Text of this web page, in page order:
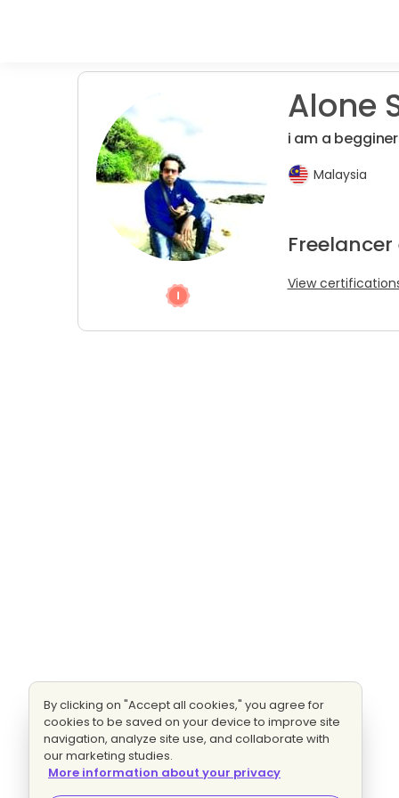
Alone
i am a begginer
Malaysia
View
By clicking on "Accept all cookies," you agree for
cookies to be saved on your device to improve site
navigation, analyze site use, and collaborate with
our marketing studies.
More information about your privacy